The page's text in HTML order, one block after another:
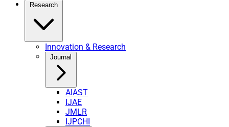
Research
Innovation & Research
Journal
AIAST
IJAE
JMLR
IJPCHI